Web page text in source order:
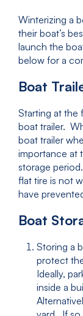
Winterizing a
their boat’s
launch the
below for a
Boat
Starting at the
boat trailer.
boat trailer
importance at
storage
flat tire is not
have
Boat
Storing a
protect
Ideally,
inside a